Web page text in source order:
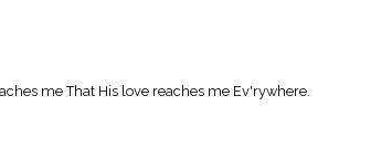
me That His love reaches me Ev'rywhere.